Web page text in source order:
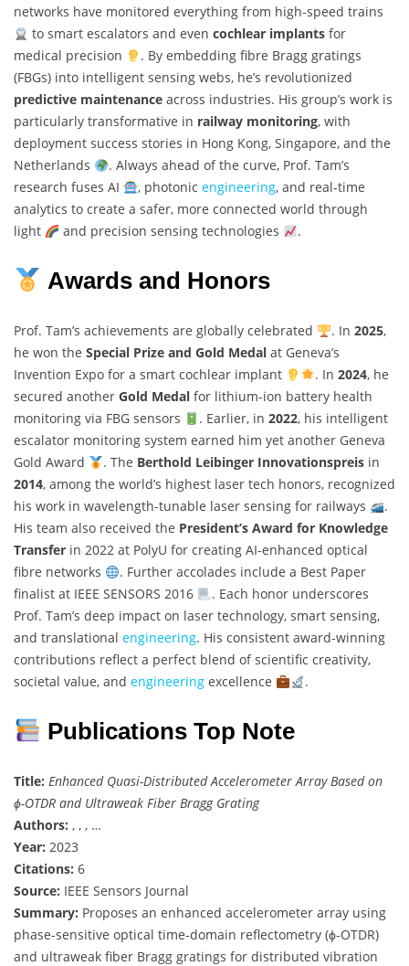
networks have monitored everything from high-speed trains
to smart escalators and even cochlear implantsfor
medical precision
. By embedding fibre Bragg gratings
(FBGs) into intelligent sensing webs, he’s revolutionized
predictive maintenance across industries. His group’s work is
particularly transformative in railway monitoring, with
deployment success stories in Hong Kong, Singapore, and the
Netherlands
. Always ahead of the curve, Prof. Tam’s
research fuses AI
, photonic engineering, and real-time
analytics to create a safer, more connected world through
light
and precision sensing technologies .
Awards and Honors
Prof. Tam’s achievements are globally celebrated . In 2025,
he won the Special Prize and Gold Medal at Geneva’s
Invention Expo for a smart cochlear implant
. In 2024, he
secured another Gold Medal for lithium-ion battery health
monitoring via FBG sensors
. Earlier, in 2022, his intelligent
escalator monitoring system earned him yet another Geneva
Gold Award
. The Berthold Leibinger Innovationspreisin
2014, among the world’s highest laser tech honors, recognized
his work in wavelength-tunable laser sensing for railways
.
His team also received the President’s Award for Knowledge
Transfer in 2022 at PolyU for creating AI-enhanced optical
fibre networks
. Further accolades include a Best Paper
finalist at IEEE SENSORS 2016
. Each honor underscores
Prof. Tam’s deep impact on laser technology, smart sensing,
and translational engineering. His consistent award-winning
contributions reflect a perfect blend of scientific creativity,
societal value, and engineering excellence .
Publications Top Note
Title: Enhanced Quasi-Distributed Accelerometer Array Based on
ϕ-OTDR and Ultraweak Fiber Bragg Grating
Authors: , , , …
Year: 2023
Citations: 6
Source: IEEE Sensors Journal
Summary: Proposes an enhanced accelerometer array using
phase-sensitive optical time-domain reflectometry (ϕ-OTDR)
and ultraweak fiber Bragg gratings for distributed vibration